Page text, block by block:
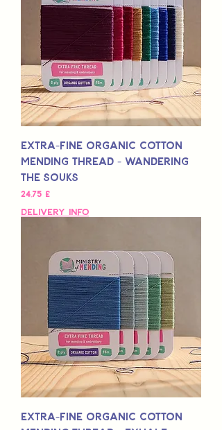
Extra-Fine Organic Cotton
Mending Thread - Wandering
The Souks
Preis
24,75 £
Delivery Info
Extra-Fine Organic Cotton